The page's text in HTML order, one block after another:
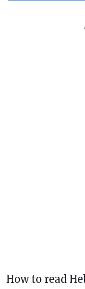
How to read